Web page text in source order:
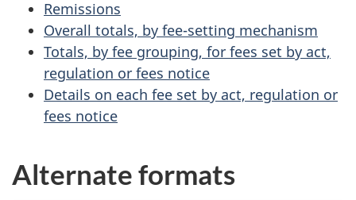
Remissions
Overall totals, by fee-setting mechanism
Totals, by fee grouping, for fees set by act,
regulation or fees notice
Details on each fee set by act, regulation or
fees notice
Alternate formats